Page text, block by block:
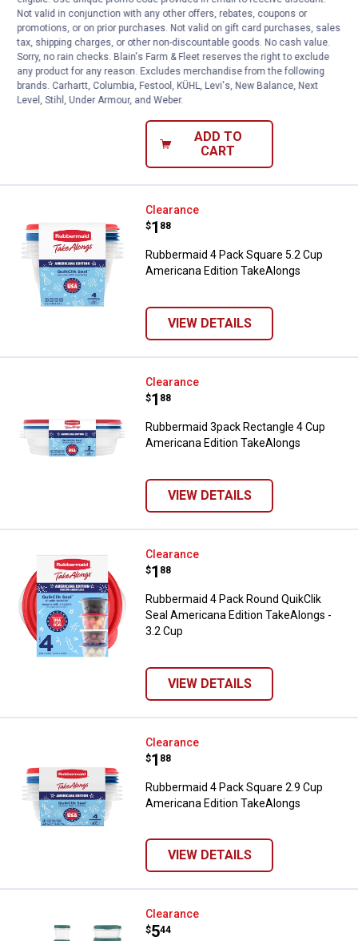
Price:
$4
. 44
Rubbermaid 5.5 Cup and 8.5 Cup Easy
Find Lids Containers Value Pack
90 Reviews
$5.99 Shipping on Orders $49+
ADD TO
CART
Rubbermaid 4 Pack Square 5.2
Clearance
Price:
$1
. 88
Rubbermaid 4 Pack Square 5.2 Cup
Americana Edition TakeAlongs
VIEW DETAILS
Rubbermaid 3pack Rectangle 4
Clearance
Price:
$1
. 88
Rubbermaid 3pack Rectangle 4 Cup
Americana Edition TakeAlongs
VIEW DETAILS
Rubbermaid 4 Pack Round
Clearance
Price:
$1
. 88
Rubbermaid 4 Pack Round QuikClik
Seal Americana Edition TakeAlongs -
3.2 Cup
VIEW DETAILS
Rubbermaid 4 Pack Square 2.9
Clearance
Price:
$1
. 88
Rubbermaid 4 Pack Square 2.9 Cup
Americana Edition TakeAlongs
VIEW DETAILS
Rubbermaid 26-Piece Blue
Clearance
Price:
$5
. 44
Not valid in conjunction with any other offers, rebates, coupons or
promotions, or on prior purchases. Not valid on gift card purchases, sales
tax, shipping charges, or other non-discountable goods. No cash value.
Sorry, no rain checks. Blain's Farm & Fleet reserves the right to exclude
any product for any reason. Excludes merchandise from the following
brands. Carhartt, Columbia, Festool, KÜHL, Levi's, New Balance, Next
Level, Stihl, Under Armour, and Weber.